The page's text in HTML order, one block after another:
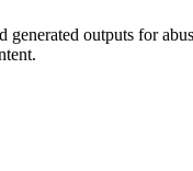
outputs for